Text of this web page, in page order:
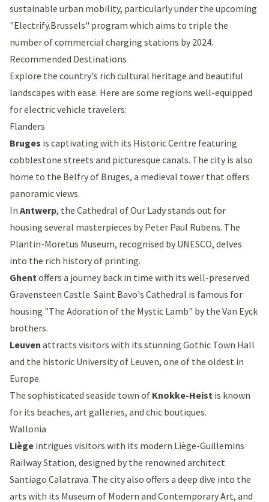
sustainable urban mobility, particularly under the upcoming
"Electrify.Brussels" program which aims to triple the
number of commercial charging stations by 2024.
Recommended Destinations
Explore the country's rich cultural heritage and beautiful
landscapes with ease. Here are some regions well-equipped
for electric vehicle travelers:
Flanders
Bruges is captivating with its Historic Centre featuring
cobblestone streets and picturesque canals. The city is also
home to the Belfry of Bruges, a medieval tower that offers
panoramic views.
In Antwerp, the Cathedral of Our Ladystands out for
housing several masterpieces by Peter Paul Rubens. The
Plantin-Moretus Museum, recognised by UNESCO, delves
into the rich history of printing.
Ghentoffers a journey back in time with its well-preserved
Gravensteen Castle. Saint Bavo's Cathedral is famous for
housing "The Adoration of the Mystic Lamb" by the Van Eyck
brothers.
Leuven attracts visitors with its stunning Gothic Town Hall
and the historic University of Leuven, one of the oldest in
Europe.
The sophisticated seaside town of Knokke-Heist is known
for its beaches, art galleries, and chic boutiques.
Wallonia
Liège intrigues visitors with its modern Liège-Guillemins
Railway Station, designed by the renowned architect
Santiago Calatrava. The city also offers a deep dive into the
arts with its Museum of Modern and Contemporary Art, and